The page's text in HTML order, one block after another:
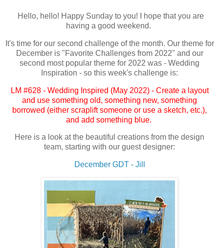
Hello, hello! Happy Sunday to you! I hope that you are
having a good weekend.
It's time for our second challenge of the month. Our theme for
December is "Favorite Challenges from 2022" and our
second most popular theme for 2022 was - Wedding
Inspiration - so this week's challenge is:
LM #628 - Wedding Inspired (May 2022) - Create a layout
and use something old, something new, something
borrowed (either scraplift someone or use a sketch, etc.),
and add something blue.
Here is a look at the beautiful creations from the design
team, starting with our guest designer:
December GDT - Jill